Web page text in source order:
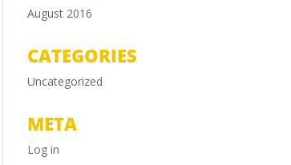
August 2016
CATEGORIES
Uncategorized
META
Log in